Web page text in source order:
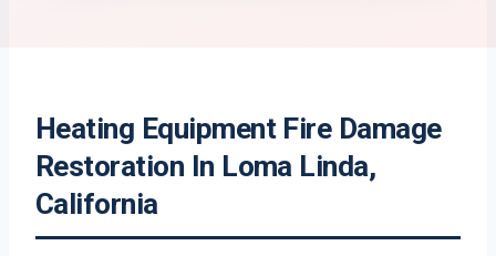
Heating Equipment Fire Damage
Restoration In Loma Linda,
California